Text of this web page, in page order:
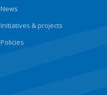
News
Initiatives & projects
Policies